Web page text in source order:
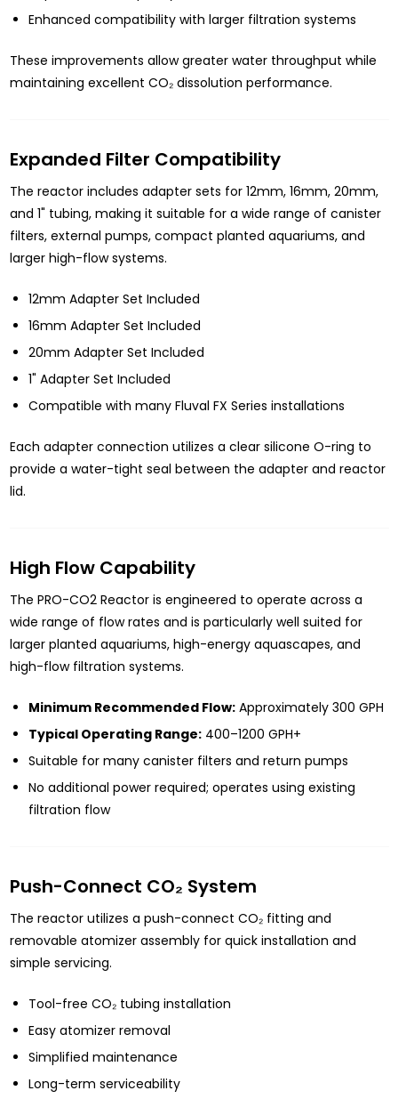
Enhanced compatibility with larger filtration systems
These improvements allow greater water throughput while
maintaining excellent CO₂ dissolution performance.
Expanded Filter Compatibility
The reactor includes adapter sets for 12mm, 16mm, 20mm,
and 1" tubing, making it suitable for a wide range of canister
filters, external pumps, compact planted aquariums, and
larger high-flow systems.
12mm Adapter Set Included
16mm Adapter Set Included
20mm Adapter Set Included
1" Adapter Set Included
Compatible with many Fluval FX Series installations
Each adapter connection utilizes a clear silicone O-ring to
provide a water-tight seal between the adapter and reactor
lid.
High Flow Capability
The PRO-CO2 Reactor is engineered to operate across a
wide range of flow rates and is particularly well suited for
larger planted aquariums, high-energy aquascapes, and
high-flow filtration systems.
Minimum Recommended Flow:Approximately 300 GPH
Typical Operating Range:400–1200 GPH+
Suitable for many canister filters and return pumps
No additional power required; operates using existing
filtration flow
Push-Connect CO₂ System
The reactor utilizes a push-connect CO₂ fitting and
removable atomizer assembly for quick installation and
simple servicing.
Tool-free CO₂ tubing installation
Easy atomizer removal
Simplified maintenance
Long-term serviceability